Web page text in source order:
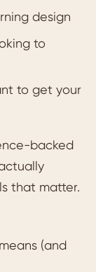
design
to
to get your
backed
that matter.
(and